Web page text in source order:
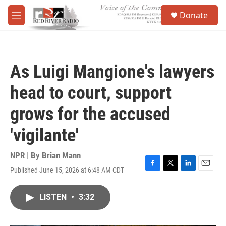
Skip to main content
M
e
Donate
As Luigi Mangione's lawyers
head to court, support
grows for the accused
'vigilante'
NPR | By Brian Mann
Published June 15, 2026 at 6:48 AM CDT
F
T
L
E
LISTEN • 3:32